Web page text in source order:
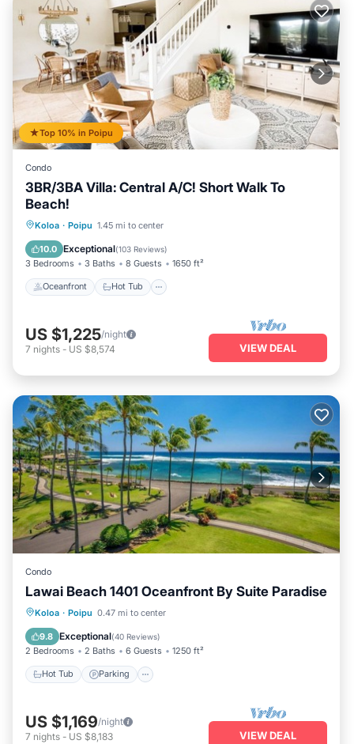
Top 10% in Poipu
Condo
3BR/3BA Villa: Central A/C! Short Walk To
Beach!
Koloa · Poipu 1.45 mi to center
10.0 Exceptional(103 Reviews)
3 Bedrooms 3 Baths 8 Guests 1650 ft²
Oceanfront Hot Tub
Oceanfront Hot Tub
Pool
US $1,225/night
7 nights - US $8,574 VIEW DEAL
Condo
Lawai Beach 1401 Oceanfront By Suite Paradise
Koloa · Poipu 0.47 mi to center
9.8 Exceptional(40 Reviews)
2 Bedrooms 2 Baths 6 Guests 1250 ft²
Hot Tub Parking
Hot Tub Parking
Ocean View
US $1,169/night
7 nights - US $8,183 VIEW DEAL